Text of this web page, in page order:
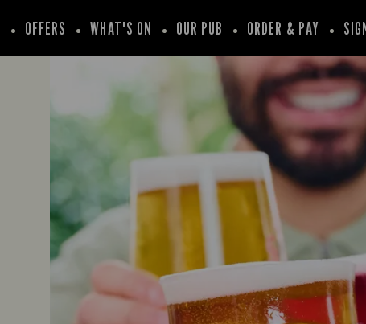
OFFERS WHAT'S ON OUR PUB ORDER & PAY